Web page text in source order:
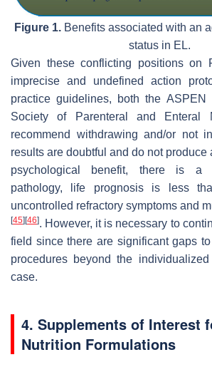
Figure 1.Benefits associated with an
status in EL.
Given these conflicting positions
imprecise and undefined action
practice guidelines, both the ASPEN
Society of Parenteral and Enteral
recommend withdrawing and/or not
results are doubtful and do not produce
psychological benefit, there is a
pathology, life prognosis is less
uncontrolled refractory symptoms and
[45] [46]. However, it is necessary to
field since there are significant gaps
procedures beyond the
case.
4. Supplements of Interest
Nutrition Formulations